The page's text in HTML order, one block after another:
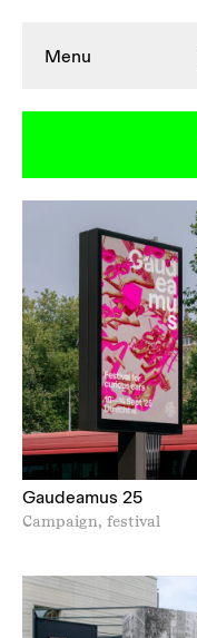
Menu
Gaudeamus 25
Campaign, festival